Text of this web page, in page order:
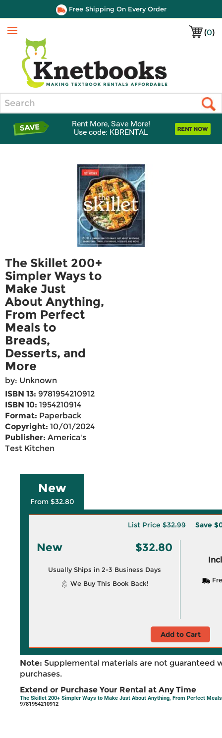
Free Shipping On Every Order
(0)
Menu
Rent More, Save More!
Use code: KBRENTAL
The Skillet 200+
Simpler Ways to
Make Just
About Anything,
From Perfect
Meals to
Breads,
Desserts, and
More
by: Unknown
ISBN 13: 9781954210912
ISBN 10: 1954210914
Format: Paperback
Copyright: 10/01/2024
Publisher: America's
Test Kitchen
New
From $32.80
List Price $32.99 Save
New $32.80
Usually Ships in 2-3 Business Days
We Buy This Book Back!
Add to Cart
Note: Supplemental materials are not guaranteed
purchases.
Extend or Purchase Your Rental at Any Time
The Skillet 200+ Simpler Ways to Make Just About Anything, From Perfect
9781954210912